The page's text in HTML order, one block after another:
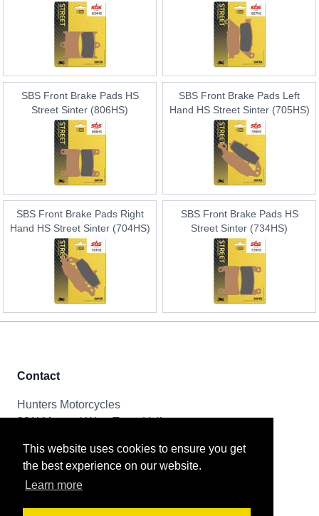
This website uses cookies to ensure you get
the best experience on our website.
Learn more
SBS Front Brake Pads HS
Street Sinter (806HS)
SBS Front Brake Pads Left
Hand HS Street Sinter (705HS)
SBS Front Brake Pads Right
Hand HS Street Sinter (704HS)
SBS Front Brake Pads HS
Street Sinter (734HS)
Contact
Hunters Motorcycles
321i Mayoral Way, Team Valley
Tel & Email
0191 261 8592